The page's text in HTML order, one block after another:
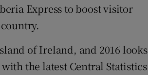
Express to boost visitor
of Ireland, and 2016 looks
the latest Central Statistics